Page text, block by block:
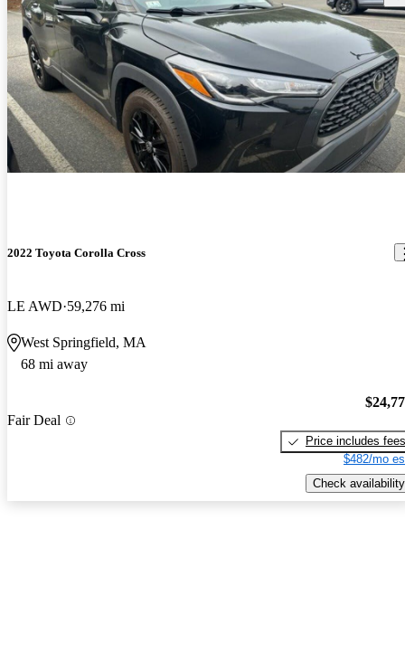
2022 Toyota Corolla Cross
LE AWD 59,276 mi
West Springfield, MA
68 mi away
Fair Deal
Price includes fees
$482/mo
Check availability